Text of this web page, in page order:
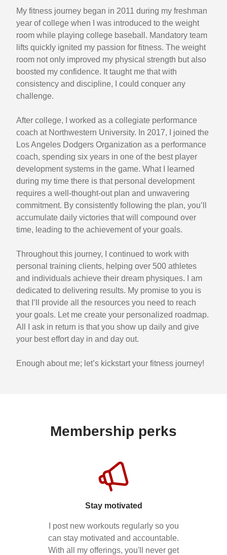
My fitness journey began in 2011 during my freshman
year of college when I was introduced to the weight
room while playing college baseball. Mandatory team
lifts quickly ignited my passion for fitness. The weight
room not only improved my physical strength but also
boosted my confidence. It taught me that with
consistency and discipline, I could conquer any
challenge.
After college, I worked as a collegiate performance
coach at Northwestern University. In 2017, I joined the
Los Angeles Dodgers Organization as a performance
coach, spending six years in one of the best player
development systems in the game. What I learned
during my time there is that personal development
requires a well-thought-out plan and unwavering
commitment. By consistently following the plan, you’ll
accumulate daily victories that will compound over
time, leading to the achievement of your goals.
Throughout this journey, I continued to work with
personal training clients, helping over 500 athletes
and individuals achieve their dream physiques. I am
dedicated to delivering results. My promise to you is
that I’ll provide all the resources you need to reach
your goals. Let me create your personalized roadmap.
All I ask in return is that you show up daily and give
your best effort day in and day out.
Enough about me; let’s kickstart your fitness journey!
Membership perks
Stay motivated
I post new workouts regularly so you
can stay motivated and accountable.
With all my offerings, you'll never get